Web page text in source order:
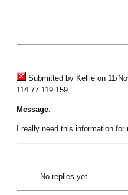
Submitted by Kellie on 11/
114.77.119.159
Message:
I really need this information
No replies yet